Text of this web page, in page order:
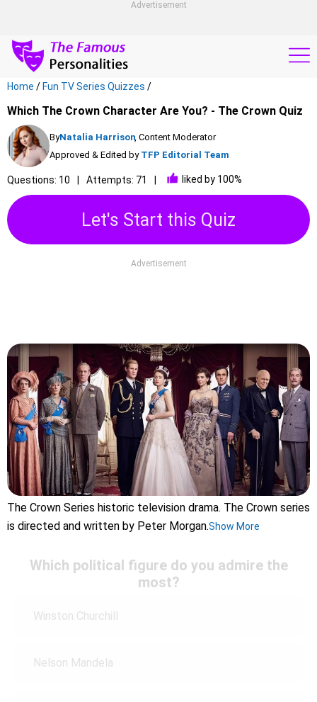
Advertisement
Home / Fun TV Series Quizzes /
Which The Crown Character Are You? - The Crown Quiz
ByNatalia Harrison, Content Moderator
Approved & Edited by TFP Editorial Team
Questions: 10 Attempts: 71 liked by 100%
Let's Start this Quiz
Advertisement
The Crown Series historic television drama. The Crown series
is directed and written by Peter Morgan.Show More
Which political figure do you admire the
most?
Winston Churchill
Nelson Mandela